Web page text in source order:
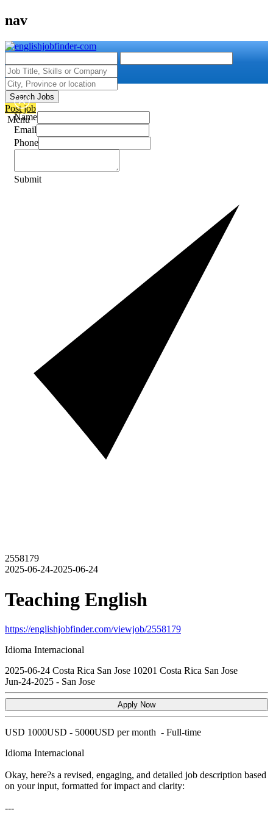
nav
Search Jobs
Post job
Menu
Name
Email
Phone
Submit
2558179
2025-06-24-2025-06-24
Teaching English
https://englishjobfinder.com/viewjob/2558179
Idioma Internacional
2025-06-24 Costa Rica San Jose 10201 Costa Rica San Jose
Jun-24-2025 - San Jose
Apply Now
USD 1000USD - 5000USD per month - Full-time
Idioma Internacional
Okay, here?s a revised, engaging, and detailed job description based
on your input, formatted for impact and clarity:
---